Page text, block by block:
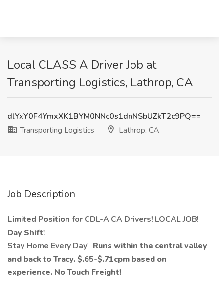
Local CLASS A Driver Job at
Transporting Logistics, Lathrop, CA
dlYxY0F4YmxXK1BYM0NNc0s1dnNSbUZkT2c9PQ==
Transporting Logistics
Lathrop, CA
Job Description
Limited Position for CDL-A CA Drivers! LOCAL JOB!
Day Shift!
Stay Home Every Day! Runs within the central valley
and back to Tracy.$.65-$.71cpm based on
experience. No Touch Freight!